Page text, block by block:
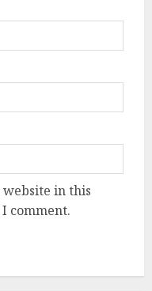
website in this
comment.